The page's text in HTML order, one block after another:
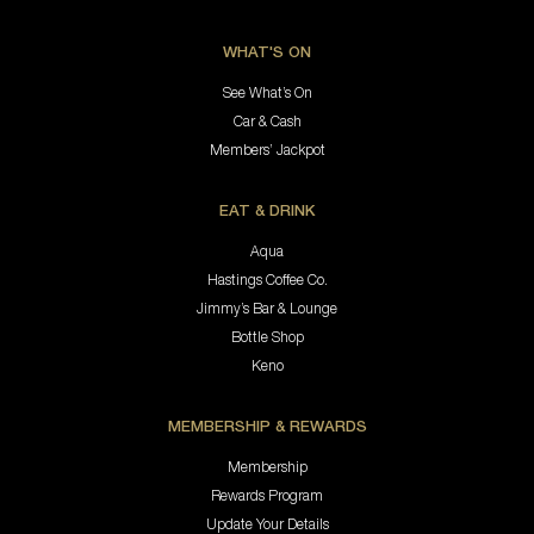
WHAT'S ON
See What’s On
Car & Cash
Members’ Jackpot
EAT & DRINK
Aqua
Hastings Coffee Co.
Jimmy’s Bar & Lounge
Bottle Shop
Keno
MEMBERSHIP & REWARDS
Membership
Rewards Program
Update Your Details